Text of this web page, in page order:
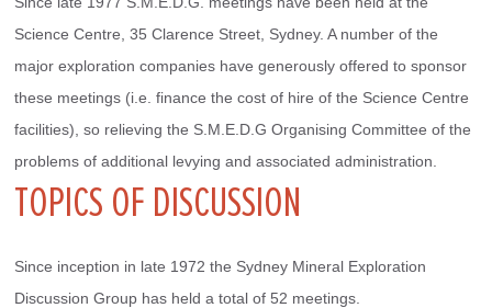
Science Centre, 35 Clarence Street, Sydney. A number of the
major exploration companies have generously offered to sponsor
these meetings (i.e. finance the cost of hire of the Science Centre
facilities), so relieving the S.M.E.D.G Organising Committee of the
problems of additional levying and associated administration.
TOPICS OF DISCUSSION
Since inception in late 1972 the Sydney Mineral Exploration
Discussion Group has held a total of 52 meetings.